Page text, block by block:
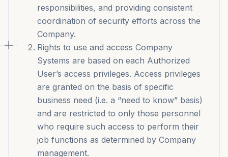
responsibilities, and providing consistent
coordination of security efforts across the
Company.
Rights to use and access Company
Systems are based on each Authorized
User’s access privileges. Access privileges
are granted on the basis of specific
business need (i.e. a “need to know” basis)
and are restricted to only those personnel
who require such access to perform their
job functions as determined by Company
management.